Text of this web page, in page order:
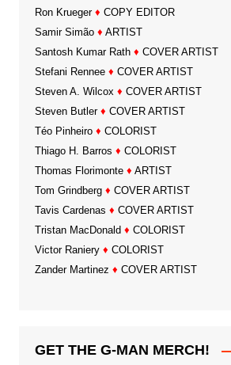
Ron Krueger ♦ COPY EDITOR
Samir Simão ♦ ARTIST
Santosh Kumar Rath ♦ COVER ARTIST
Stefani Rennee ♦ COVER ARTIST
Steven A. Wilcox ♦ COVER ARTIST
Steven Butler ♦ COVER ARTIST
Téo Pinheiro ♦ COLORIST
Thiago H. Barros ♦ COLORIST
Thomas Florimonte ♦ ARTIST
Tom Grindberg ♦ COVER ARTIST
Tavis Cardenas ♦ COVER ARTIST
Tristan MacDonald ♦ COLORIST
Victor Raniery ♦ COLORIST
Zander Martinez ♦ COVER ARTIST
GET THE G-MAN MERCH!